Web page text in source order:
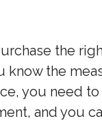
the
know the
you need
and you